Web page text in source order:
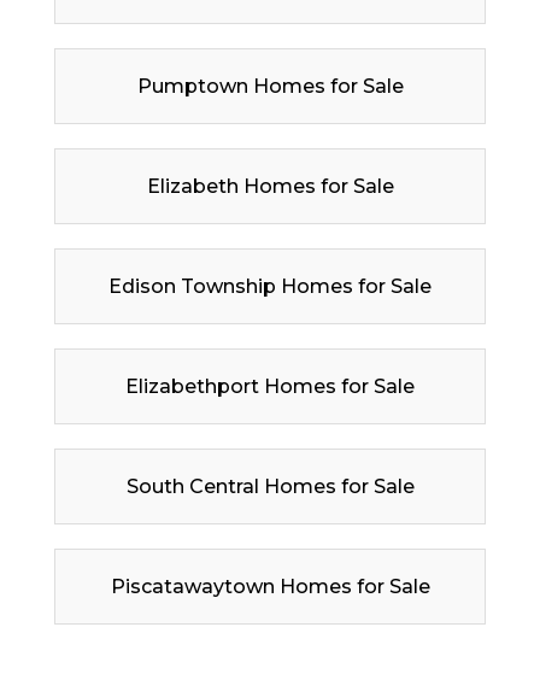
Pumptown Homes for Sale
Elizabeth Homes for Sale
Edison Township Homes for Sale
Elizabethport Homes for Sale
South Central Homes for Sale
Piscatawaytown Homes for Sale